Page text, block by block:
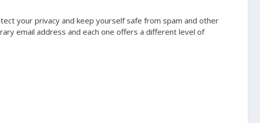
your privacy and keep yourself safe from spam and other
email address and each one offers a different level of